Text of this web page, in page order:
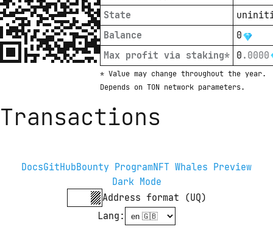
State
Balance
0
Max profit via staking* 0 . 0000
* Value may change throughout the year.
Depends on TON network parameters.
Transactions
DocsGitHubBounty ProgramNFT Whales Preview
Dark Mode
Address format (UQ)
Lang :